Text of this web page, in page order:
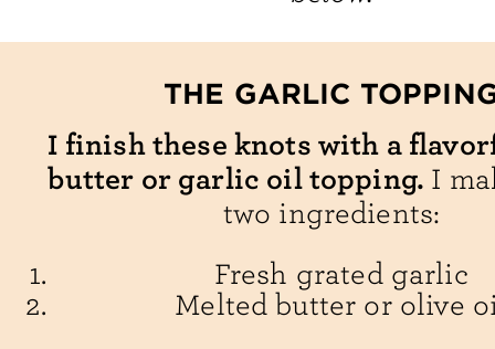
THE GARLIC
I finish these knots with a
butter or garlic oil topping. I
two ingredients:
Fresh grated garlic
Melted butter or olive